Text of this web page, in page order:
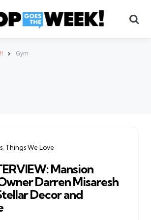
Gym
Things We Love
Mansion
Darren Misaresh
Decor and